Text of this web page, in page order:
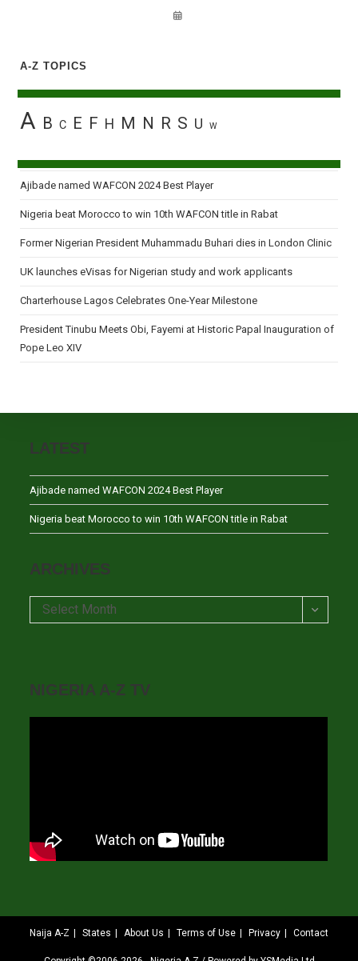
A-Z TOPICS
A B C E F H M N R S U W
Ajibade named WAFCON 2024 Best Player
Nigeria beat Morocco to win 10th WAFCON title in Rabat
Former Nigerian President Muhammadu Buhari dies in London Clinic
UK launches eVisas for Nigerian study and work applicants
Charterhouse Lagos Celebrates One-Year Milestone
President Tinubu Meets Obi, Fayemi at Historic Papal Inauguration of
Pope Leo XIV
LATEST
Ajibade named WAFCON 2024 Best Player
Nigeria beat Morocco to win 10th WAFCON title in Rabat
ARCHIVES
Archives
Select Month
NIGERIA A-Z TV
Naija A-Z States About Us Terms of Use Privacy Contact